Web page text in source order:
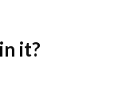
it?